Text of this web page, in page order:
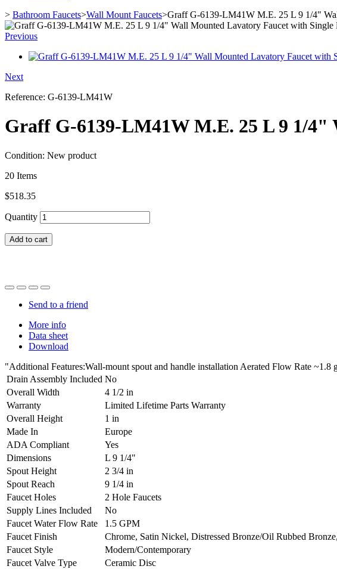
> Bathroom Faucets>Wall Mount Faucets>Graff G-6139-LM41W M.E. 25 L 9 1/4"
Previous
Next
Reference: G-6139-LM41W
Graff G-6139-LM41W M.E. 25 L 9 1/
Condition: New product
20 Items
$518.35
Quantity
Add to cart
Send to a friend
More info
Data sheet
Download
"Additional Features:Wall-mount spout and handle installation Aerated Flow Rate
Drain Assembly Included No
Overall Width
4 1/2 in
Warranty
Limited Lifetime Parts Warranty
Overall Height
1 in
Made In
Europe
ADA Compliant
Yes
Dimensions
L 9 1/4"
Spout Height
2 3/4 in
Spout Reach
9 1/4 in
Faucet Holes
2 Hole Faucets
Supply Lines Included
No
Faucet Water Flow Rate
1.5 GPM
Faucet Finish
Chrome, Satin Nickel, Distressed Bronze/Oil Rubbed
Faucet Style
Modern/Contemporary
Faucet Valve Type
Ceramic Disc